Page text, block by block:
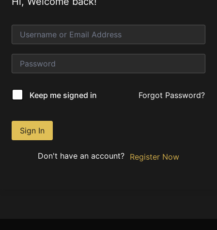
Keep me signed in Forgot Password?
Sign In
Don't have an account? Register Now